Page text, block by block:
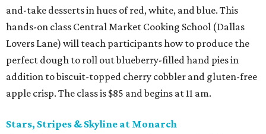
and-take desserts in hues of red, white, and blue. This
hands-on class Central Market Cooking School (Dallas
Lovers Lane) will teach participants how to produce the
perfect dough to roll out blueberry-filled hand pies in
addition to biscuit-topped cherry cobbler and gluten-free
apple crisp. The class is $85 and begins at 11 am.
Stars, Stripes & Skyline at Monarch